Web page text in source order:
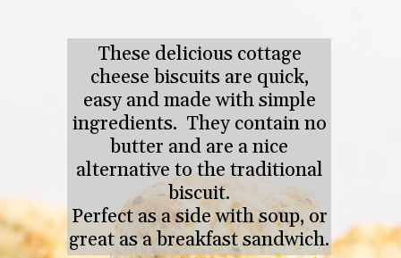
These delicious cottage
cheese biscuits are quick,
easy and made with simple
ingredients. They contain no
butter and are a nice
alternative to the traditional
biscuit.
Perfect as a side with soup, or
great as a breakfast sandwich.